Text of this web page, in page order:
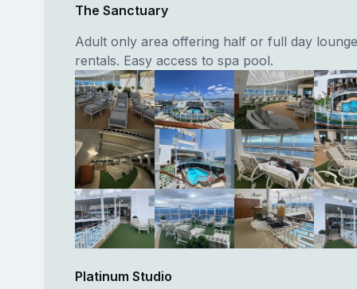
The Sanctuary
Adult only area offering half or full day
rentals. Easy access to spa pool.
Platinum Studio